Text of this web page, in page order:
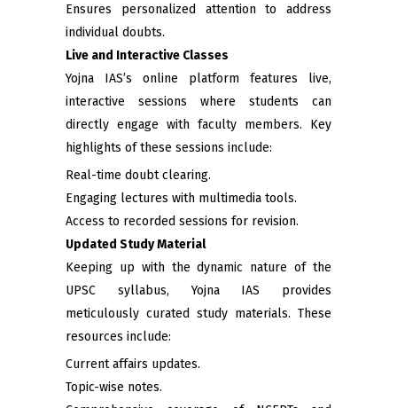
Ensures personalized attention to address
individual doubts.
Live and Interactive Classes
Yojna IAS’s online platform features live,
interactive sessions where students can
directly engage with faculty members. Key
highlights of these sessions include:
Real-time doubt clearing.
Engaging lectures with multimedia tools.
Access to recorded sessions for revision.
Updated Study Material
Keeping up with the dynamic nature of the
UPSC syllabus, Yojna IAS provides
meticulously curated study materials. These
resources include:
Current affairs updates.
Topic-wise notes.